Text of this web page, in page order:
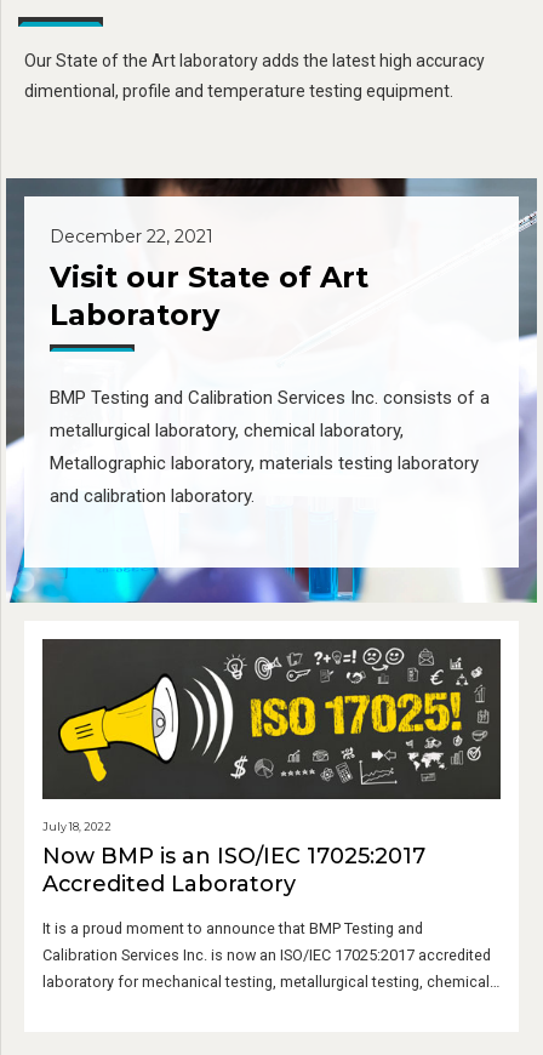
Our State of the Art laboratory adds the latest high accuracy
dimentional, profile and temperature testing equipment.
December 22, 2021
Visit our State of Art
Laboratory
BMP Testing and Calibration Services Inc. consists of a
metallurgical laboratory, chemical laboratory,
Metallographic laboratory, materials testing laboratory
and calibration laboratory.
July 18, 2022
Now BMP is an ISO/IEC 17025:2017
Accredited Laboratory
It is a proud moment to announce that BMP Testing and
Calibration Services Inc. is now an ISO/IEC 17025:2017 accredited
laboratory for mechanical testing, metallurgical testing, chemical